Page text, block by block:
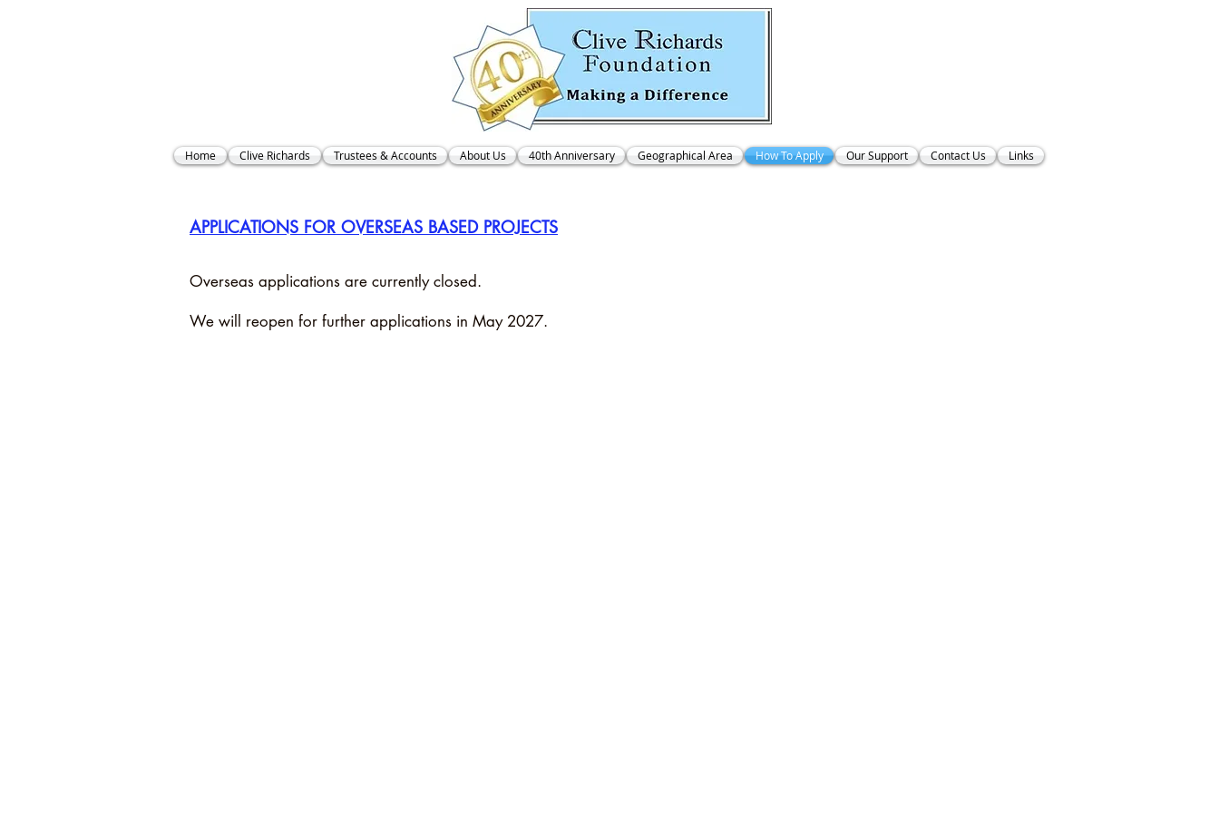
Home Clive Richards Trustees & Accounts About Us 40th Anniversary Geographical Area How To Apply Our Support Contact Us Links
APPLICATIONS FOR OVERSEAS BASED PROJECTS
Overseas applications are currently closed.
We will reopen for further applications in May 2027.